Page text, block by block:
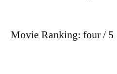
Movie Ranking: four / 5